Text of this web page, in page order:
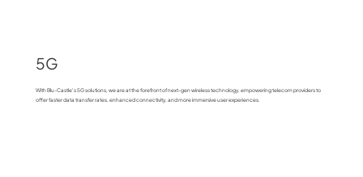
5G
With Blu-Castle's 5G solutions, we are at the forefront of next-gen wireless technology, empowering telecom providers to
offer faster data transfer rates, enhanced connectivity, and more immersive user experiences.